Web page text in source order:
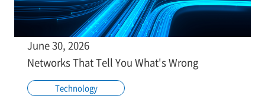
June 30, 2026
Networks That Tell You What's Wrong
Technology